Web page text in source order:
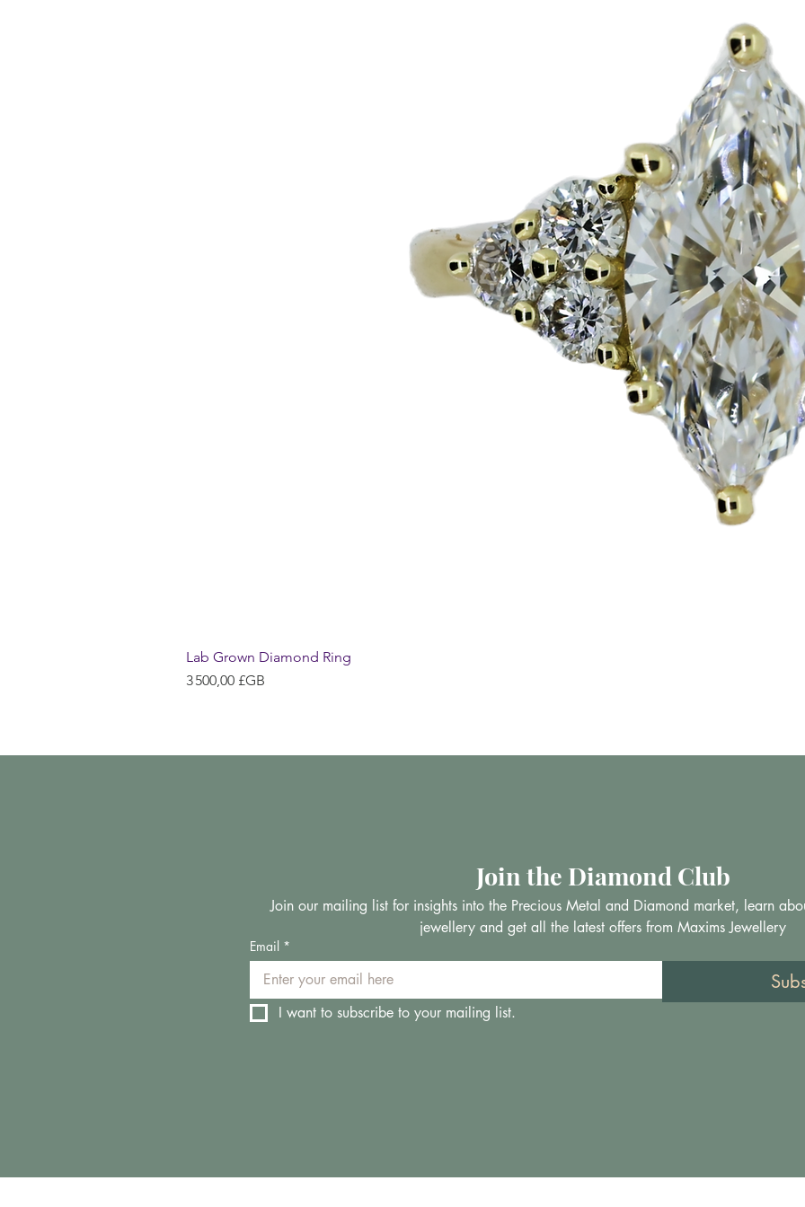
Lab Grown Diamond Ring
Prix
3 500,00 £GB
Join the Diamond Club
Join our mailing list for insights into the Precious Metal and Diamond market, learn
jewellery and get all the latest offers from Maxims Jewellery
Email *
I want to subscribe to your mailing list.